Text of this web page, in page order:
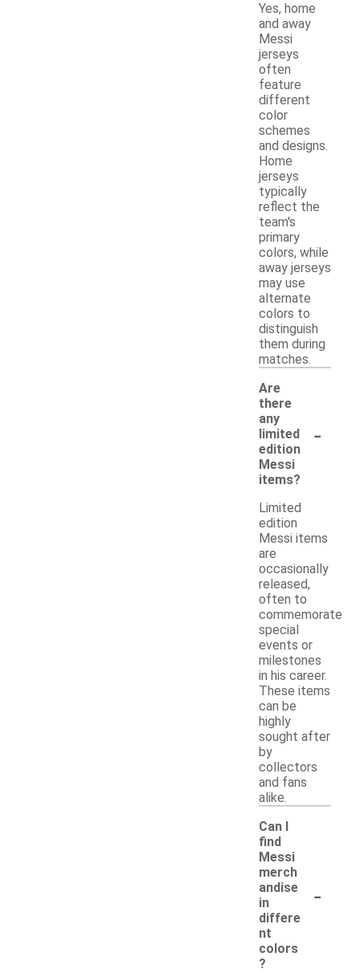
Yes, home
and away
Messi
jerseys
often
feature
different
color
schemes
and designs.
Home
jerseys
typically
reflect the
team's
primary
colors, while
away jerseys
may use
alternate
colors to
distinguish
them during
matches.
Are
there
any
limited
edition
Messi
items?
-
Limited
edition
Messi items
are
occasionally
released,
often to
commemorate
special
events or
milestones
in his career.
These items
can be
highly
sought after
by
collectors
and fans
alike.
Can I
find
Messi
merch
andise
in
differe
nt
colors
?
-